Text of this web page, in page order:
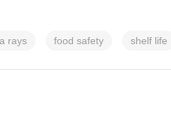
rays food safety shelf life